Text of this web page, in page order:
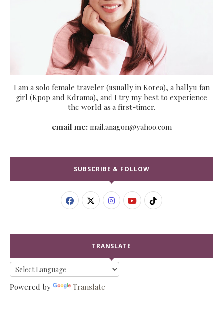
I am a solo female traveler (usually in Korea), a hallyu fan
girl (Kpop and Kdrama), and I try my best to experience
the world as a first-timer.
email me:mail.anagon@yahoo.com
SUBSCRIBE & FOLLOW
TRANSLATE
Powered by Translate